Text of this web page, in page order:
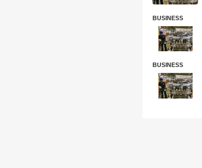
BUSINESS
BUSINESS